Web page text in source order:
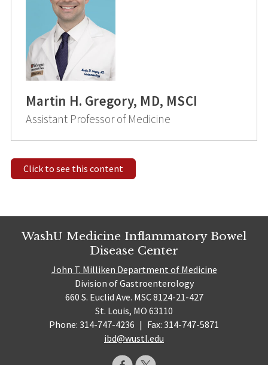
Martin H. Gregory, MD, MSCI
Assistant Professor of Medicine
Click to see this content
WashU Medicine Inflammatory Bowel
Disease Center
John T. Milliken Department of Medicine
Division of Gastroenterology
660 S. Euclid Ave. MSC 8124-21-427
St. Louis, MO 63110
Phone: 314-747-4236 | Fax: 314-747-5871
ibd@wustl.edu